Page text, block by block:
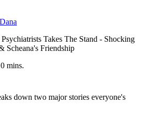
Takes The Stand - Shocking
Scheana's Friendship
mins.
down two major stories everyone's